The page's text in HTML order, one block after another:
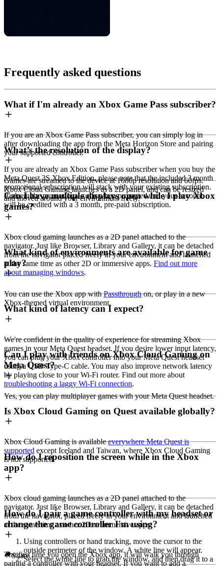
Frequently asked questions
What if I'm already an Xbox Game Pass subscriber?
If you are an Xbox Game Pass subscriber, you can simply log in
after downloading the app from the Meta Horizon Store and pairing
your supported controller.
If you are already an Xbox Game Pass subscriber when you buy the
Meta Quest 3S Xbox Edition, please note that the included 3 month
promotional subscription will stack with your existing subscription.
Redeem the promotional code when prompted and your account
will be credited with a 3 month, pre-paid subscription.
What’s the resolution of the display?
Games are streamed to the device at 1080p resolution and 60fps.
Xbox Cloud Gaming launches as a 2D panel, and can be resized
and moved around your environment freely.
Can I have multiple displays open while I play Xbox
games?
Xbox cloud gaming launches as a 2D panel attached to the
navigator. Just like Browser, Library and Gallery, it can be detached
from the navigator placed freely in your environment and launched
at the same time as other 2D or immersive apps. Find out more
about managing windows.
What kind of environments are available for game
play?
You can use the Xbox app withPassthroughon, or play in a new
Xbox-themed virtual environment.
What kind of latency can I expect?
We're confident in the quality of experience for streaming Xbox
games in your Meta Quest headset. If you desire lower input latency,
you can plug your Xbox controller into your Meta Quest headset
using a USB Type-C cable. You may also improve network latency
by playing close to your Wi-Fi router. Find out more about
troubleshooting a laggy Wi-Fi connection.
Can I play with friends on Xbox Cloud Gaming on
Meta Quest?
Yes, you can play multiplayer games with your Meta Quest headset.
Is Xbox Cloud Gaming on Quest available globally?
Xbox Cloud Gaming is availableeverywhere Meta Quest is
supported except Iceland and Taiwan, where Xbox Cloud Gaming
is not supported.
How do I reposition the screen while in the Xbox
app?
Xbox cloud gaming launches as a 2D panel attached to the
navigator. Just like Browser, Library and Gallery, it can be detached
from the navigator, placed freely in your environment and launched
at the same time as other 2D or immersive apps:
Using controllers or hand tracking, move the cursor to the
outside perimeter of the window. A white line will appear.
Select the white line to grab the window, and then drag it to a
How do I pair a game controller with my headset or
change the game controller I'm using?
The first time you open the Xbox app, it will walk you through
pairing a controller with your headset. If you want to add a
Share